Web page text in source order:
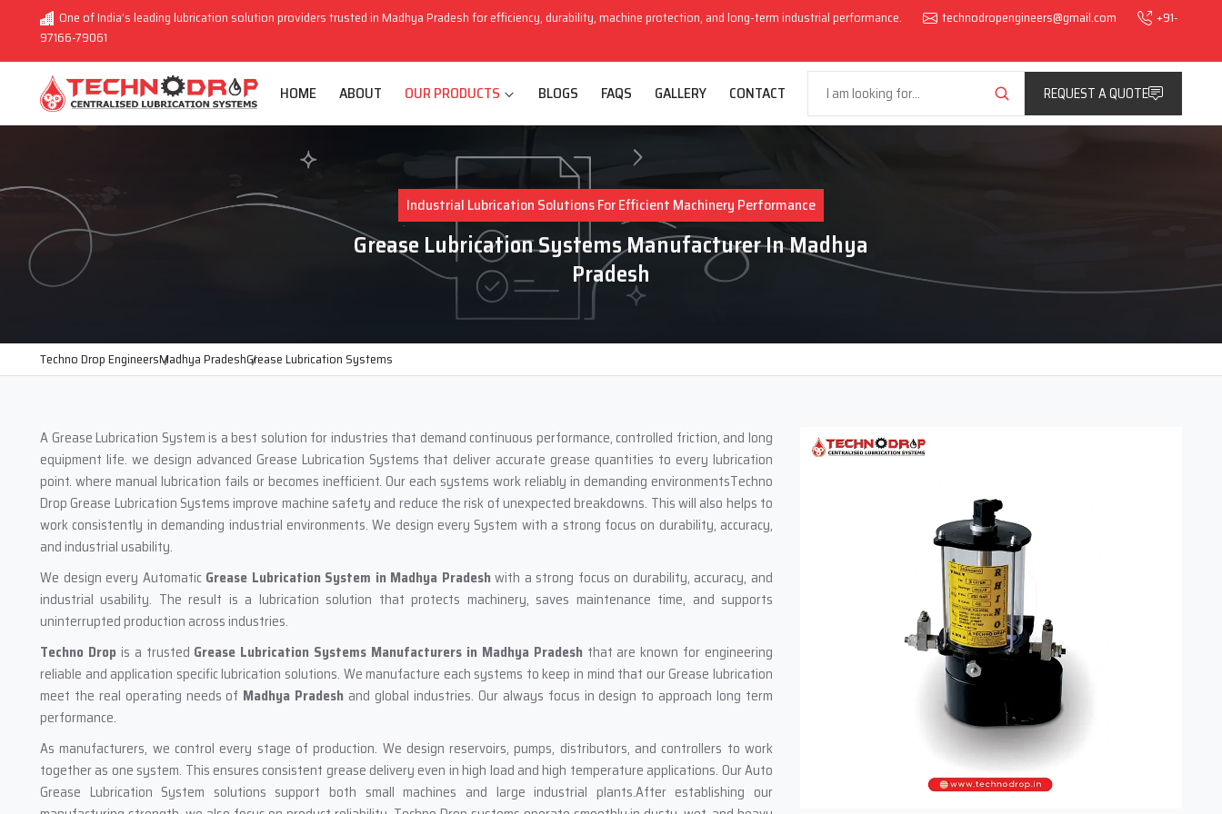
One of India’s leading lubrication solution providers trusted in Madhya Pradesh for efficiency, durability, machine protection, and long-term industrial performance. technodropengineers@gmail.com
+91-
97166-79061
HOME ABOUT OUR PRODUCTS BLOGS FAQS GALLERY CONTACT REQUEST A QUOTE
Industrial Lubrication Solutions For Efficient Machinery Performance
Grease Lubrication Systems Manufacturer In Madhya
Pradesh
Techno Drop EngineersMadhya PradeshGrease Lubrication Systems
A Grease Lubrication System is a best solution for industries that demand continuous performance, controlled friction, and long
equipment life. we design advanced Grease Lubrication Systems that deliver accurate grease quantities to every lubrication
point. where manual lubrication fails or becomes inefficient. Our each systems work reliably in demanding environmentsTechno
Drop Grease Lubrication Systems improve machine safety and reduce the risk of unexpected breakdowns. This will also helps to
work consistently in demanding industrial environments. We design every System with a strong focus on durability, accuracy,
and industrial usability.
We design every AutomaticGrease Lubrication System in Madhya Pradeshwith a strong focus on durability, accuracy, and
industrial usability. The result is a lubrication solution that protects machinery, saves maintenance time, and supports
uninterrupted production across industries.
Techno Drop is a trusted Grease Lubrication Systems Manufacturers in Madhya Pradeshthat are known for engineering
reliable and application specific lubrication solutions. We manufacture each systems to keep in mind that our Grease lubrication
meet the real operating needs of Madhya Pradesh and global industries. Our always focus in design to approach long term
performance.
As manufacturers, we control every stage of production. We design reservoirs, pumps, distributors, and controllers to work
together as one system. This ensures consistent grease delivery even in high load and high temperature applications. Our Auto
Grease Lubrication System solutions support both small machines and large industrial plants.After establishing our